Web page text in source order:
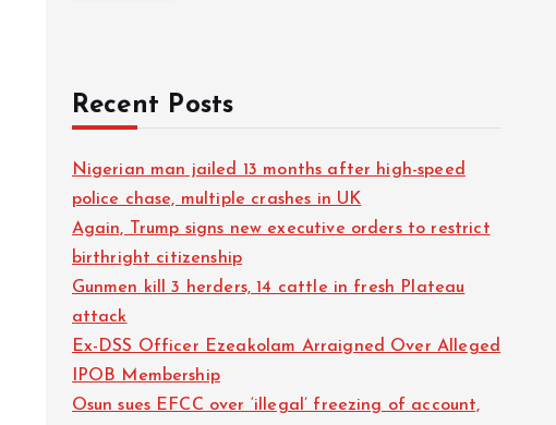
Recent Posts
Nigerian man jailed 13 months after high-speed
police chase, multiple crashes in UK
Again, Trump signs new executive orders to restrict
birthright citizenship
Gunmen kill 3 herders, 14 cattle in fresh Plateau
attack
Ex-DSS Officer Ezeakolam Arraigned Over Alleged
IPOB Membership
Osun sues EFCC over ‘illegal’ freezing of account,